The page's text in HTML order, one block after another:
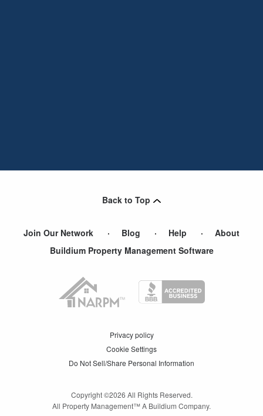
Back to Top
Join Our Network Blog Help
About
Buildium Property Management Software
Privacy policy
Cookie Settings
Do Not Sell/Share Personal Information
Copyright ©2026 All Rights Reserved.
All Property Management™ A Buildium Company.